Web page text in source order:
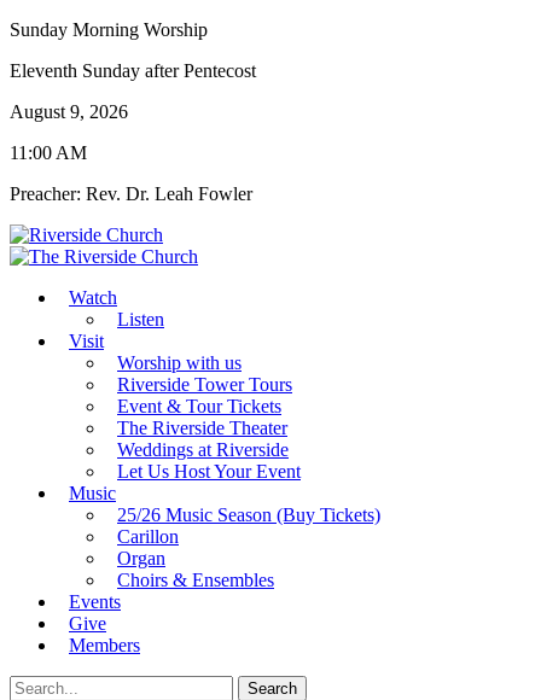
Sunday Morning Worship
Eleventh Sunday after Pentecost
August 9, 2026
11:00 AM
Preacher: Rev. Dr. Leah Fowler
Watch
Listen
Visit
Worship with us
Riverside Tower Tours
Event & Tour Tickets
The Riverside Theater
Weddings at Riverside
Let Us Host Your Event
Music
25/26 Music Season (Buy Tickets)
Carillon
Organ
Choirs & Ensembles
Events
Give
Members